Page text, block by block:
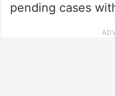
pending cases